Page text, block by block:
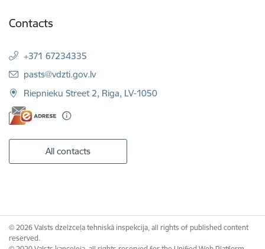
Contacts
+371 67234335
E-mail:
pasts@vdzti.gov.lv
Riepnieku Street 2, Riga, LV-1050
All contacts
© 2026 Valsts dzelzceļa tehniskā inspekcija, all rights of published content
reserved.